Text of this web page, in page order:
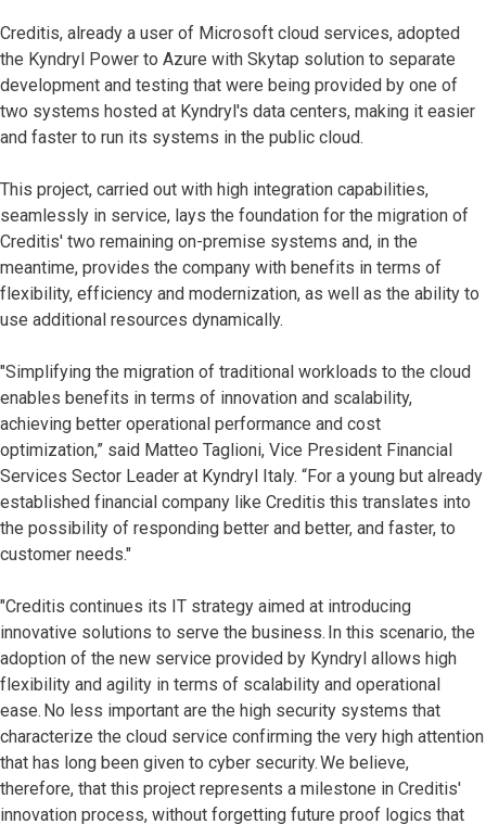
Creditis, already a user of Microsoft cloud services, adopted
the Kyndryl Power to Azure with Skytap solution to separate
development and testing that were being provided by one of
two systems hosted at Kyndryl's data centers, making it easier
and faster to run its systems in the public cloud.
This project, carried out with high integration capabilities,
seamlessly in service, lays the foundation for the migration of
Creditis' two remaining on-premise systems and, in the
meantime, provides the company with benefits in terms of
flexibility, efficiency and modernization, as well as the ability to
use additional resources dynamically.
"Simplifying the migration of traditional workloads to the cloud
enables benefits in terms of innovation and scalability,
achieving better operational performance and cost
optimization,” said Matteo Taglioni, Vice President Financial
Services Sector Leader at Kyndryl Italy. “For a young but already
established financial company like Creditis this translates into
the possibility of responding better and better, and faster, to
customer needs."
"Creditis continues its IT strategy aimed at introducing
innovative solutions to serve the business. In this scenario, the
adoption of the new service provided by Kyndryl allows high
flexibility and agility in terms of scalability and operational
ease. No less important are the high security systems that
characterize the cloud service confirming the very high attention
that has long been given to cyber security. We believe,
therefore, that this project represents a milestone in Creditis'
innovation process, without forgetting future proof logics that